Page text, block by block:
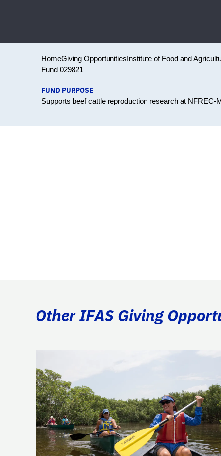
HomeGiving OpportunitiesInstitute of Food and
Fund 029821
FUND PURPOSE
Supports beef cattle reproduction research at NFREC-
Other IFAS Giving